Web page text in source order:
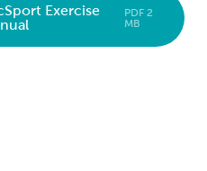
Exercise
PDF 2
MB